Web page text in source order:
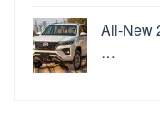
All-New
…